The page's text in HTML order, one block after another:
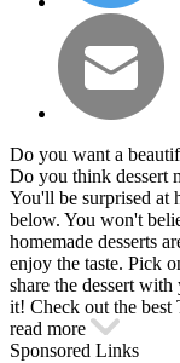
Do you want a
Do you think dessert
You'll be surprised at
below. You won't
homemade desserts
enjoy the taste. Pick
share the dessert
it! Check out the best
read more
Sponsored Links